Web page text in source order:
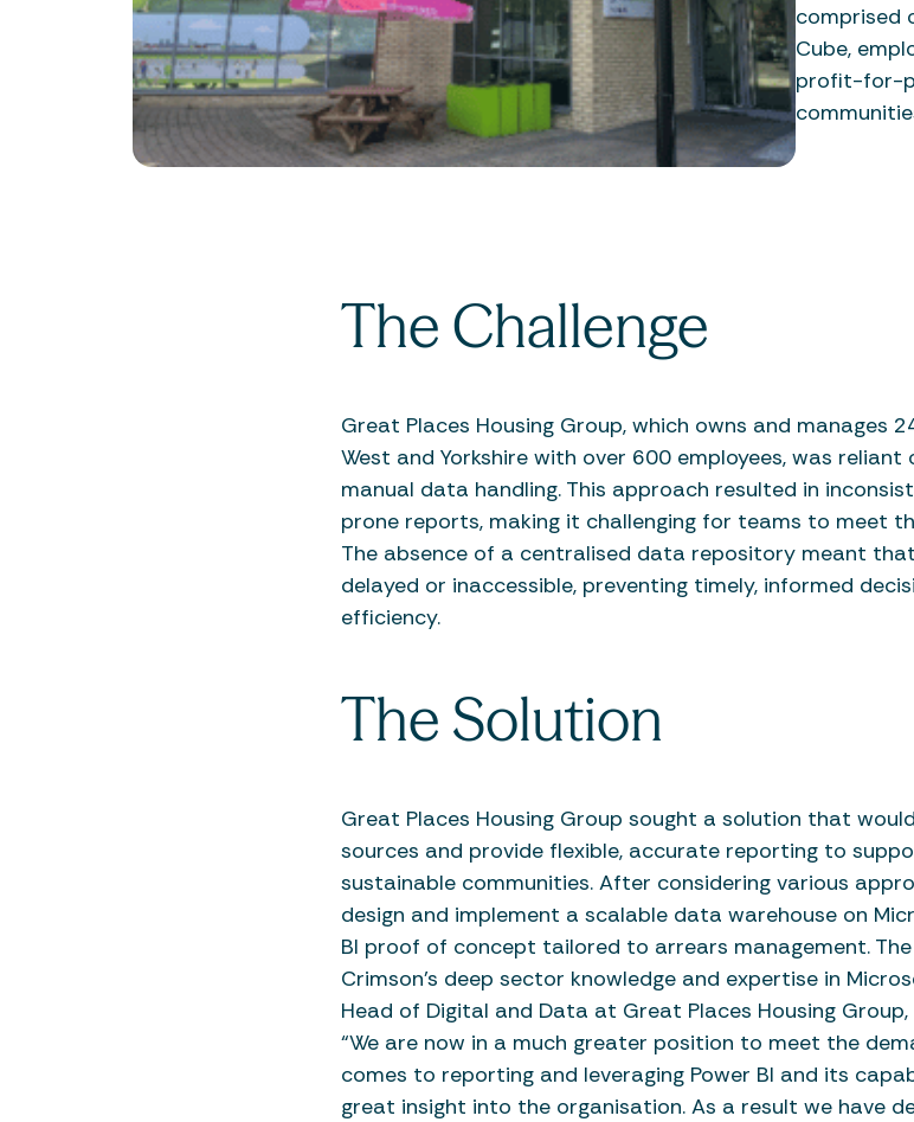
comprised
Cube,
profit-for-
The Challenge
Great Places Housing Group, which owns and manages
West and Yorkshire with over 600 employees, was
manual data handling. This approach resulted in
prone reports, making it challenging for teams to meet
The absence of a centralised data repository meant
delayed or inaccessible, preventing timely, informed
efficiency.
The Solution
Great Places Housing Group sought a solution that
sources and provide flexible, accurate reporting to
sustainable communities. After considering various
design and implement a scalable data warehouse on
BI proof of concept tailored to arrears management.
Crimson’s deep sector knowledge and expertise in
Head of Digital and Data at Great Places Housing
“We are now in a much greater position to meet the
comes to reporting and leveraging Power BI and its
great insight into the organisation. As a result we have